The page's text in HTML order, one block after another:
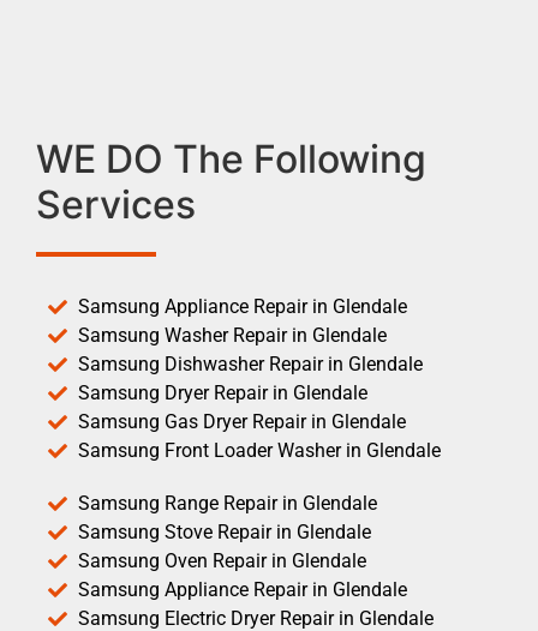
WE DO The Following
Services
Samsung Appliance Repair in Glendale
Samsung Washer Repair in Glendale
Samsung Dishwasher Repair in Glendale
Samsung Dryer Repair in Glendale
Samsung Gas Dryer Repair in Glendale
Samsung Front Loader Washer in Glendale
Samsung Range Repair in Glendale
Samsung Stove Repair in Glendale
Samsung Oven Repair in Glendale
Samsung Appliance Repair in Glendale
Samsung Electric Dryer Repair in Glendale